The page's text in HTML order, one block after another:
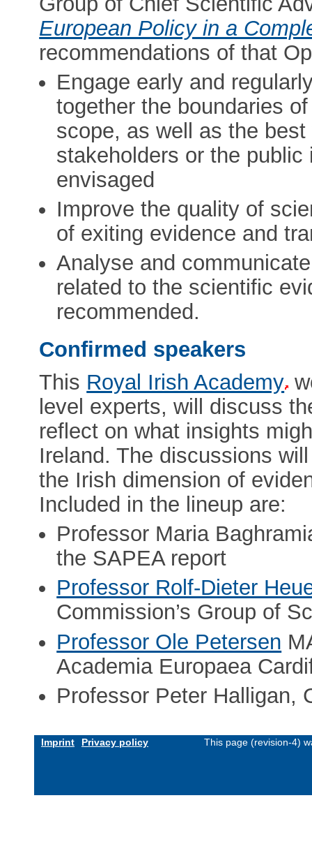
European Policy in a
recommendations of that
Engage early and
together the boundaries
scope, as well as the
stakeholders or the
envisaged
Improve the quality of
of exiting evidence and
Analyse and
related to the scientific
recommended.
Confirmed speakers
This Royal Irish Academy
level experts, will discuss
reflect on what insights
Ireland. The discussions
the Irish dimension of
Included in the lineup are:
Professor Maria
the SAPEA report
Professor Rolf-Dieter
Commission’s Group of
Professor Ole Petersen
Academia Europaea
Professor Peter Halligan,
Imprint Privacy policy This page (revision-4)